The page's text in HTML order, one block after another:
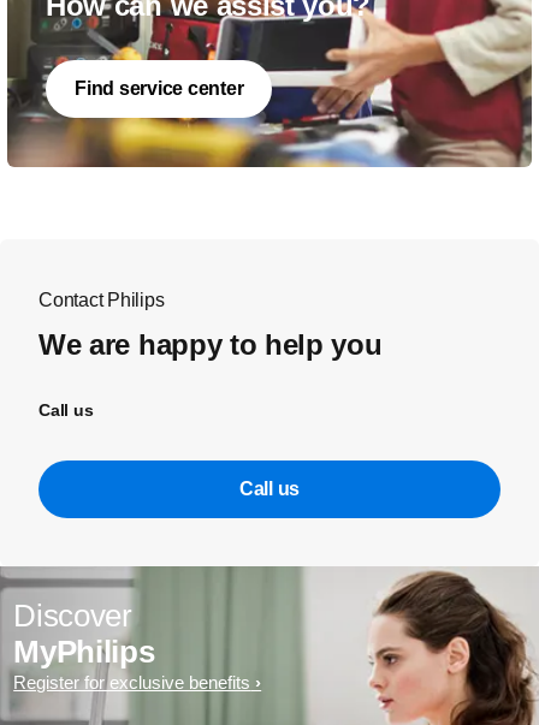
Find service center
Contact Philips
We are happy to help you
Call us
Call us
Discover
MyPhilips
Register for exclusive benefits